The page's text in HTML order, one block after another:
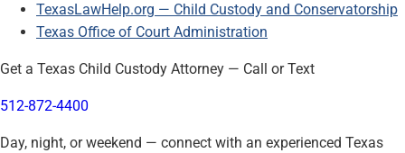
TexasLawHelp.org — Child Custody and Conservatorship
Texas Office of Court Administration
Get a Texas Child Custody Attorney — Call or Text
512-872-4400
Day, night, or weekend — connect with an experienced Texas